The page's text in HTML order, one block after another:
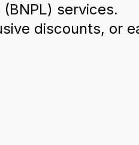
services.
discounts, or